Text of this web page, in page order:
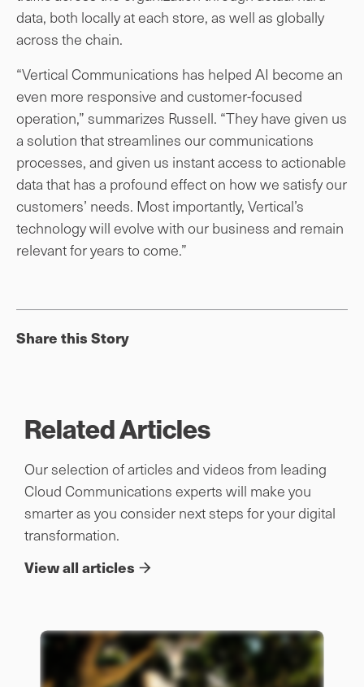
data, both locally at each store, as well as globally
across the chain.
“Vertical Communications has helped AI become an
even more responsive and customer-focused
operation,” summarizes Russell. “They have given us
a solution that streamlines our communications
processes, and given us instant access to actionable
data that has a profound effect on how we satisfy our
customers’ needs. Most importantly, Vertical’s
technology will evolve with our business and remain
relevant for years to come.”
Share this Story
Related Articles
Our selection of articles and videos from leading
Cloud Communications experts will make you
smarter as you consider next steps for your digital
transformation.
View all articles